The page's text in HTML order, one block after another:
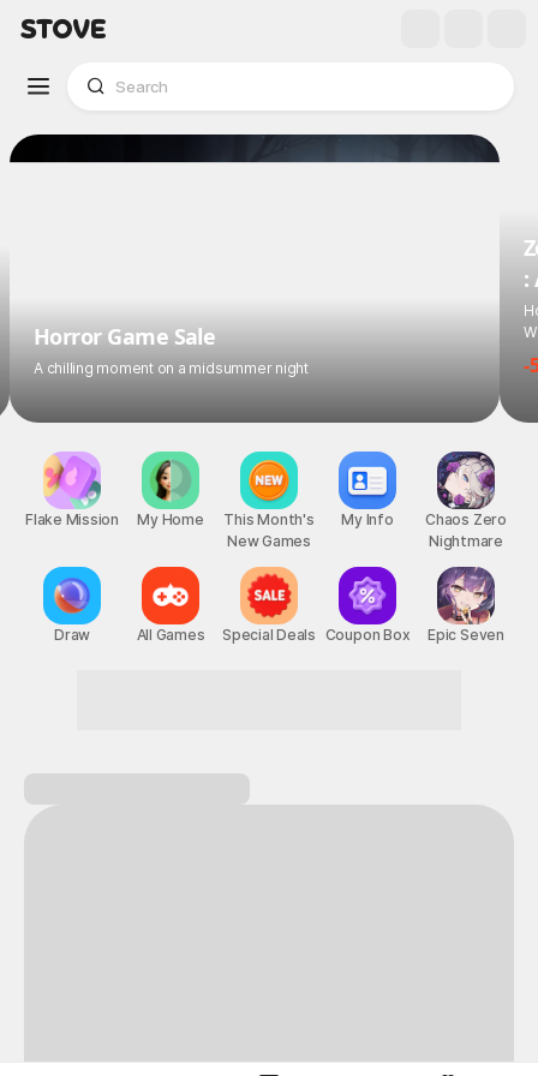
Horror Game Sale
A chilling moment on a midsummer night
:
-
Flake Mission
Draw
My Home
All Games
This Month's
New Games
Special Deals
My Info
Coupon Box
Chaos Zero
Nightmare
Epic Seven